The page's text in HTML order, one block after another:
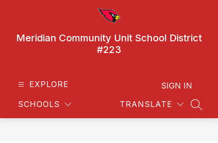
Meridian Community Unit School District
#223
EXPLORE
SCHOOLS TRANSLATE
SIGN IN